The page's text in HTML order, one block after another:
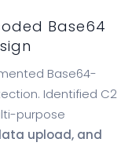
Base64
Base64-
Identified C2
purpose
upload, and